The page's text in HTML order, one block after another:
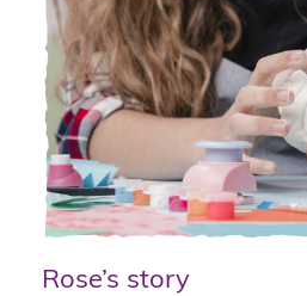
Rose’s story